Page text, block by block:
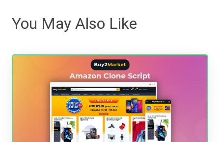
You May Also Like